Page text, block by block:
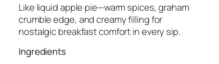
Like liquid apple pie—warm spices, graham
crumble edge, and creamy filling for
nostalgic breakfast comfort in every sip.
Ingredients